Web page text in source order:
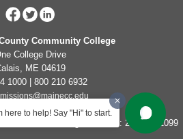
here to help! Say "Hi" to start.
Community College
College Drive
ME 04619
1000 | 800 210 6932
Life Threatening Concerns: 207-454-1099